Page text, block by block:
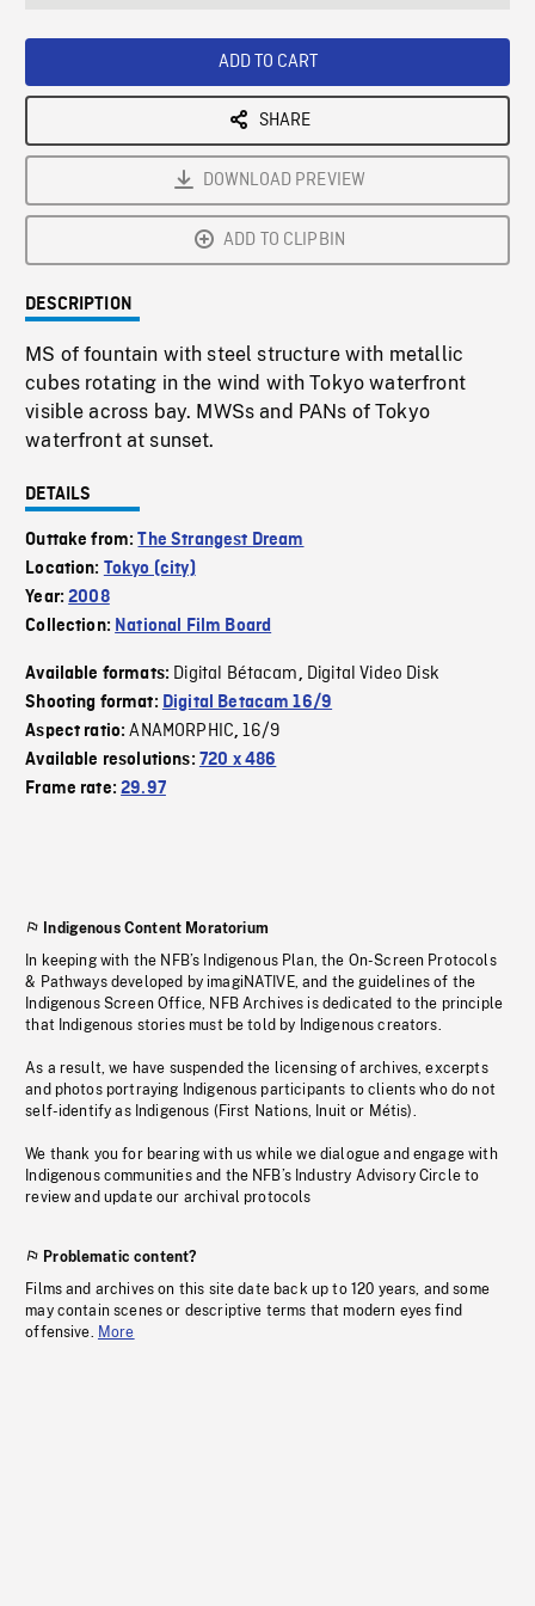
ADD TO CART
SHARE
DOWNLOAD PREVIEW
ADD TO CLIPBIN
DESCRIPTION
MS of fountain with steel structure with metallic
cubes rotating in the wind with Tokyo waterfront
visible across bay. MWSs and PANs of Tokyo
waterfront at sunset.
DETAILS
Outtake from:The Strangest Dream
Location: Tokyo (city)
Year:2008
Collection: National Film Board
Available formats: Digital Bétacam, Digital Video Disk
Shooting format: Digital Betacam 16/9
Aspect ratio:ANAMORPHIC,16/9
Available resolutions: 720 x 486
Frame rate:29.97
Indigenous Content Moratorium
In keeping with the NFB’s Indigenous Plan, the On-Screen Protocols
& Pathways developed by imagiNATIVE, and the guidelines of the
Indigenous Screen Office, NFB Archives is dedicated to the principle
that Indigenous stories must be told by Indigenous creators.
As a result, we have suspended the licensing of archives, excerpts
and photos portraying Indigenous participants to clients who do not
self-identify as Indigenous (First Nations, Inuit or Métis).
We thank you for bearing with us while we dialogue and engage with
Indigenous communities and the NFB’s Industry Advisory Circle to
review and update our archival protocols
Problematic content?
Films and archives on this site date back up to 120 years, and some
may contain scenes or descriptive terms that modern eyes find
offensive. More